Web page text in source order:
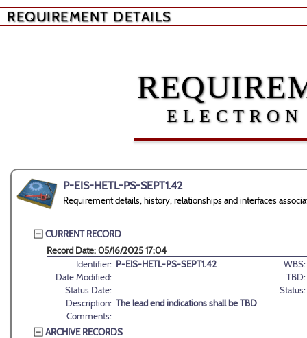
REQUIREMENT DETAILS
P-EIS-HETL-PS-SEPT1.42
Requirement details, history, relationships and interfaces
CURRENT RECORD
Record Date: 05/16/2025 17:04
Identifier: P-EIS-HETL-PS-SEPT1.42
WBS:
Date Modified:
TBD:
Status Date:
Status:
Description: The lead end indications shall be TBD
Comments:
ARCHIVE RECORDS